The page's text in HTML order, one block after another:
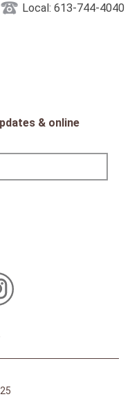
Local: 613-744-4040
& online